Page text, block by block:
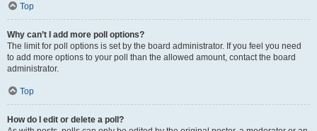
Top
Why can’t I add more poll options?
The limit for poll options is set by the board administrator. If you feel you need
to add more options to your poll than the allowed amount, contact the board
administrator.
Top
How do I edit or delete a poll?